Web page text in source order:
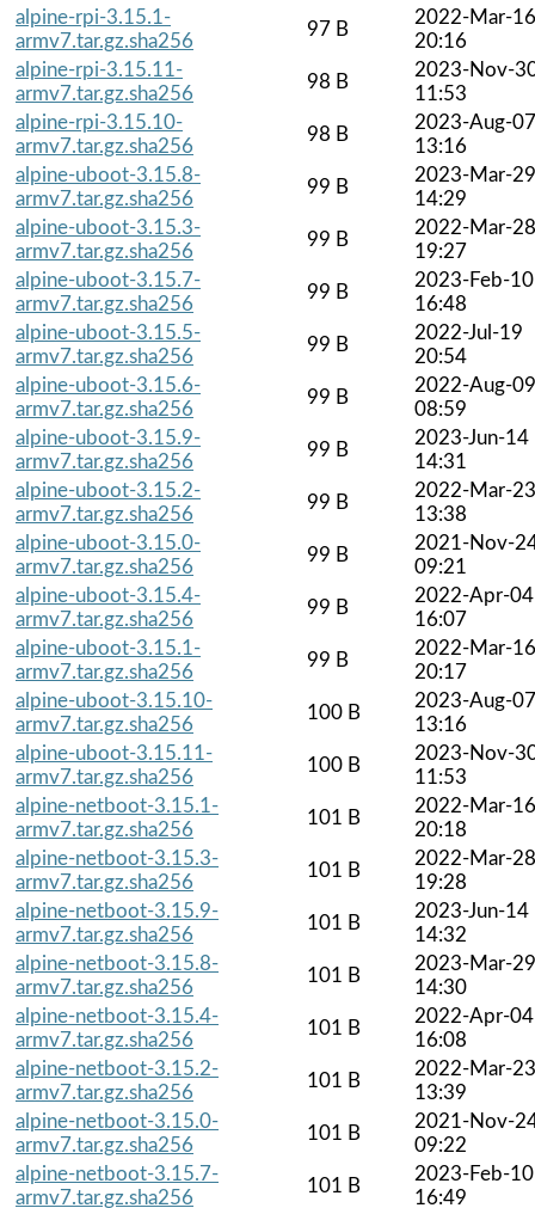
alpine-rpi-3.15.1-
armv7.tar.gz.sha256
97 B
2022-Mar-16
20:16
alpine-rpi-3.15.11-
armv7.tar.gz.sha256
98 B
2023-Nov-
11:53
alpine-rpi-3.15.10-
armv7.tar.gz.sha256
98 B
2023-Aug-07
13:16
alpine-uboot-3.15.8-
armv7.tar.gz.sha256
99 B
2023-Mar-29
14:29
alpine-uboot-3.15.3-
armv7.tar.gz.sha256
99 B
2022-Mar-28
19:27
alpine-uboot-3.15.7-
armv7.tar.gz.sha256
99 B
2023-Feb-10
16:48
alpine-uboot-3.15.5-
armv7.tar.gz.sha256
99 B
2022-Jul-19
20:54
alpine-uboot-3.15.6-
armv7.tar.gz.sha256
99 B
2022-Aug-09
08:59
alpine-uboot-3.15.9-
armv7.tar.gz.sha256
99 B
2023-Jun-14
14:31
alpine-uboot-3.15.2-
armv7.tar.gz.sha256
99 B
2022-Mar-23
13:38
alpine-uboot-3.15.0-
armv7.tar.gz.sha256
99 B
2021-Nov-
09:21
alpine-uboot-3.15.4-
armv7.tar.gz.sha256
99 B
2022-Apr-04
16:07
alpine-uboot-3.15.1-
armv7.tar.gz.sha256
99 B
2022-Mar-16
20:17
alpine-uboot-3.15.10-
armv7.tar.gz.sha256
100 B
2023-Aug-07
13:16
alpine-uboot-3.15.11-
armv7.tar.gz.sha256
100 B
2023-Nov-
11:53
alpine-netboot-3.15.1-
armv7.tar.gz.sha256
101 B
2022-Mar-16
20:18
alpine-netboot-3.15.3-
armv7.tar.gz.sha256
101 B
2022-Mar-28
19:28
alpine-netboot-3.15.9-
armv7.tar.gz.sha256
101 B
2023-Jun-14
14:32
alpine-netboot-3.15.8-
armv7.tar.gz.sha256
101 B
2023-Mar-29
14:30
alpine-netboot-3.15.4-
armv7.tar.gz.sha256
101 B
2022-Apr-04
16:08
alpine-netboot-3.15.2-
armv7.tar.gz.sha256
101 B
2022-Mar-23
13:39
alpine-netboot-3.15.0-
armv7.tar.gz.sha256
101 B
2021-Nov-
09:22
alpine-netboot-3.15.7-
armv7.tar.gz.sha256
101 B
2023-Feb-10
16:49